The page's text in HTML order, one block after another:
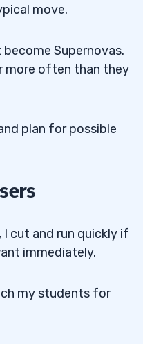
move.
Supernovas.
more often than they
plan for possible
cut and run quickly if
immediately.
my students for